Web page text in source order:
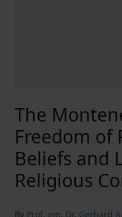
The
Freedom of
Beliefs and
Religious
By Prof. em. Dr. Gerhard